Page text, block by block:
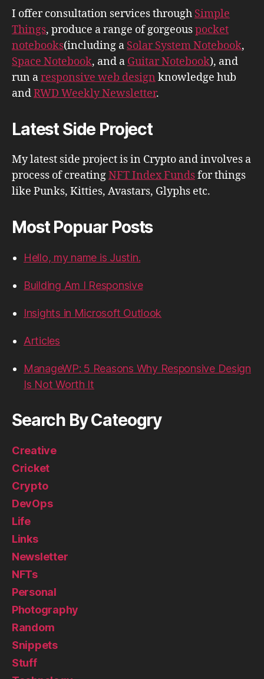
I offer consultation services through Simple
Things, produce a range of gorgeouspocket
notebooks(including a Solar System Notebook,
Space Notebook, and a Guitar Notebook), and
run aresponsive web design knowledge hub
andRWD Weekly Newsletter.
Latest Side Project
My latest side project is in Crypto and involves a
process of creatingNFT Index Fundsfor things
like Punks, Kitties, Avastars, Glyphs etc.
Most Popuar Posts
Hello, my name is Justin.
Building Am I Responsive
Insights in Microsoft Outlook
Articles
ManageWP: 5 Reasons Why Responsive Design
Is Not Worth It
Search By Cateogry
Creative
Cricket
Crypto
DevOps
Life
Links
Newsletter
NFTs
Personal
Photography
Random
Snippets
Stuff